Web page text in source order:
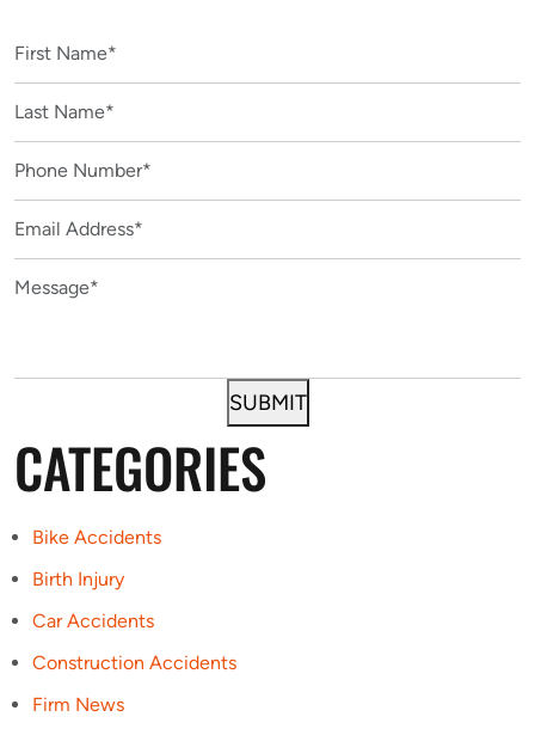
CATEGORIES
Bike Accidents
Birth Injury
Car Accidents
Construction Accidents
Firm News